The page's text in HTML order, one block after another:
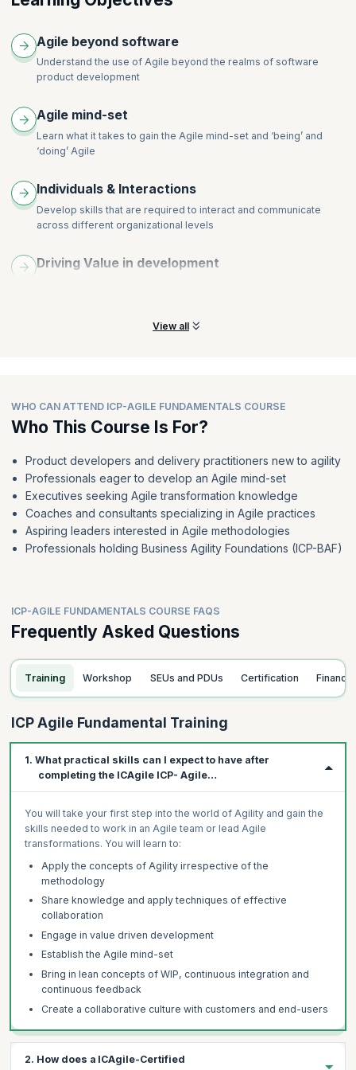
Planning
Estimation
Status
Product Adaptation
Agile beyond software
Understand the use of Agile beyond the realms of software
product development
Agile mind-set
Learn what it takes to gain the Agile mind-set and ‘being’ and
‘doing’ Agile
Individuals & Interactions
Develop skills that are required to interact and communicate
across different organizational levels
Driving Value in development
View all
WHO CAN ATTEND ICP-AGILE FUNDAMENTALS COURSE
Who This Course Is For?
Product developers and delivery practitioners new to agility
Professionals eager to develop an Agile mind-set
Executives seeking Agile transformation knowledge
Coaches and consultants specializing in Agile practices
Aspiring leaders interested in Agile methodologies
Professionals holding Business Agility Foundations (ICP-BAF)
ICP-AGILE FUNDAMENTALS COURSE FAQS
Frequently Asked Questions
Training Workshop SEUs and PDUs Certification Finance
ICP Agile Fundamental Training
1. What practical skills can I expect to have after
completing the ICAgile ICP- Agile
Fundamentals training?
You will take your first step into the world of Agility and gain the
skills needed to work in an Agile team or lead Agile
transformations. You will learn to:
Apply the concepts of Agility irrespective of the
methodology
Share knowledge and apply techniques of effective
collaboration
Engage in value driven development
Establish the Agile mind-set
Bring in lean concepts of WIP, continuous integration and
continuous feedback
Create a collaborative culture with customers and end-users
2. How does a ICAgile-Certified